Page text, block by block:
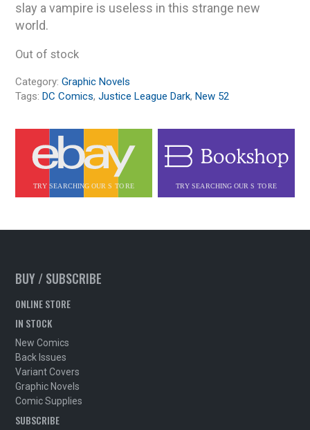
slay a vampire is useless in this strange new
world.
Out of stock
Category:Graphic Novels
Tags: DC Comics,Justice League Dark, New 52
BUY / SUBSCRIBE
ONLINE STORE
IN STOCK
New Comics
Back Issues
Variant Covers
Graphic Novels
Comic Supplies
SUBSCRIBE